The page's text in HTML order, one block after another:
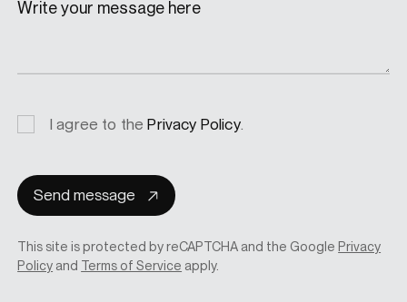
Write your message here
PrivacyI agree to thePrivacy Policy.
Send message
This site is protected by reCAPTCHA and the GooglePrivacy
Policy and Terms of Service apply.